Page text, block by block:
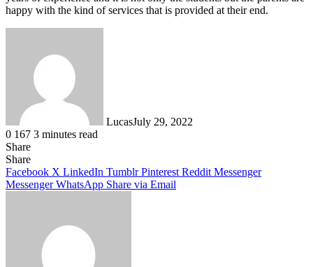
happy with the kind of services that is provided at their end.
LucasJuly 29, 2022
0 167 3 minutes read
Share
Facebook
X
LinkedIn
Tumblr
Pinterest
Reddit
Share
Facebook X LinkedIn Tumblr Pinterest Reddit Messenger
Messenger WhatsApp Share via Email